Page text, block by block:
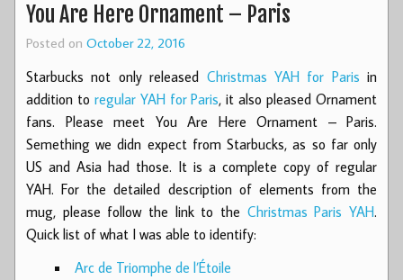
You Are Here Ornament – Paris
Posted on October 22, 2016
Starbucks not only released Christmas YAH for Paris in
addition to regular YAH for Paris, it also pleased Ornament
fans. Please meet You Are Here Ornament – Paris.
Semething we didn expect from Starbucks, as so far only
US and Asia had those. It is a complete copy of regular
YAH. For the detailed description of elements from the
mug, please follow the link to the Christmas Paris YAH.
Quick list of what I was able to identify:
Arc de Triomphe de l’Étoile